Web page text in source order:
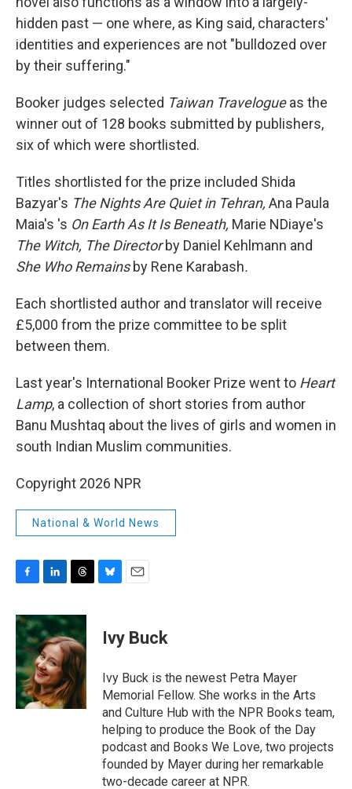
hidden past — one where, as King said, characters'
identities and experiences are not "bulldozed over
by their suffering."
Booker judges selected Taiwan Travelogueas the
winner out of 128 books submitted by publishers,
six of which were shortlisted.
Titles shortlisted for the prize included Shida
Bazyar's The Nights Are Quiet in Tehran, Ana Paula
Maia's 's On Earth As It Is Beneath, Marie NDiaye's
The Witch, The Directorby Daniel Kehlmann and
She Who Remainsby Rene Karabash.
Each shortlisted author and translator will receive
£5,000 from the prize committee to be split
between them.
Last year's International Booker Prize went to Heart
Lamp, a collection of short stories from author
Banu Mushtaq about the lives of girls and women in
south Indian Muslim communities.
Copyright 2026 NPR
National & World News
F
c
e
b
o
o
k
L
n
k
e
d
I
n
T
r
e
a
d
s
B
e
y
E
Ivy Buck
Ivy Buck is the newest Petra Mayer
Memorial Fellow. She works in the Arts
and Culture Hub with the NPR Books team,
helping to produce the Book of the Day
podcast and Books We Love, two projects
founded by Mayer during her remarkable
two-decade career at NPR.